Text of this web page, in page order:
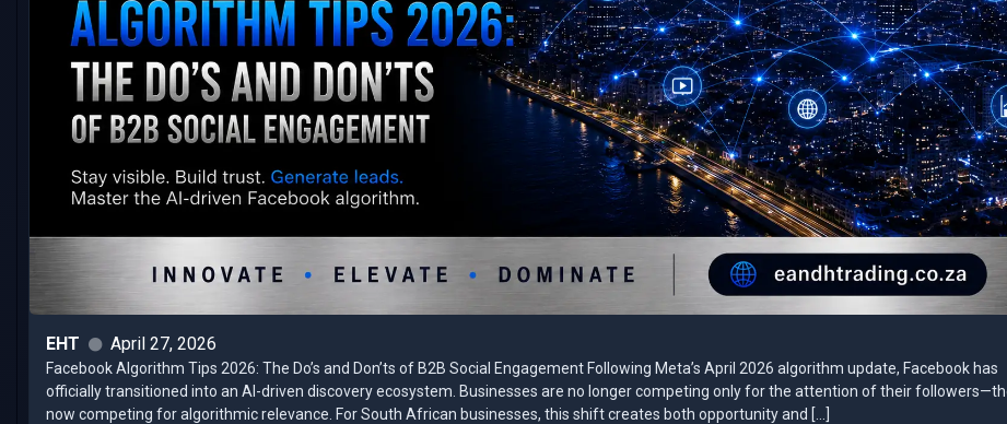
EHT April 27, 2026
Facebook Algorithm Tips 2026: The Do’s and Don’ts of B2B Social Engagement Following Meta’s April 2026 algorithm update, Facebook has
officially transitioned into an AI-driven discovery ecosystem. Businesses are no longer competing only for the attention of their
now competing for algorithmic relevance. ​For South African businesses, this shift creates both opportunity and […]